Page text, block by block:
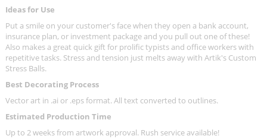
Ideas for Use
Put a smile on your customer's face when they open a bank account,
insurance plan, or investment package and you pull out one of these!
Also makes a great quick gift for prolific typists and office workers with
repetitive tasks. Stress and tension just melts away with Artik's Custom
Stress Balls.
Best Decorating Process
Vector art in .ai or .eps format. All text converted to outlines.
Estimated Production Time
Up to 2 weeks from artwork approval. Rush service available!